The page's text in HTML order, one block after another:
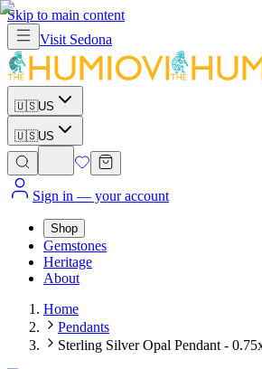
Skip to main content
Visit Sedona
🇺🇸US
🇺🇸US
Sign in — your account
Shop
Gemstones
Heritage
About
Home
Pendants
Sterling Silver Opal Pendant -